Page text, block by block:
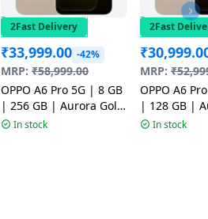
2Fast Delivery
₹33,999.00 -42%
MRP: ₹58,999.00
OPPO A6 Pro 5G | 8 GB
| 256 GB | Aurora Gold
| NM1
In stock
2Fast
₹
MRP: ₹
OPPO A6
| 128 GB |
| NM1
In stock